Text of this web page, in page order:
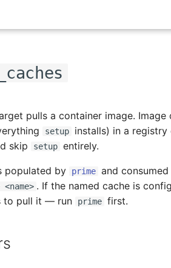
pulls a container image.
setup
installs) in a
skip
setup entirely.
populated by prime and
. If the named cache is
to pull it — run
prime first.